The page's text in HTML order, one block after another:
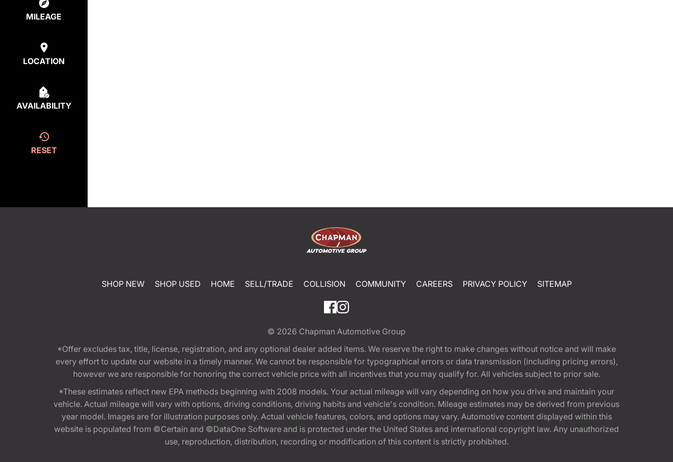
MILEAGE
LOCATION
AVAILABILITY
RESET
SHOP NEW SHOP USED HOME SELL/TRADE COLLISION COMMUNITY CAREERS PRIVACY POLICY SITEMAP
© 2026 Chapman Automotive Group
*Offer excludes tax, title, license, registration, and any optional dealer added items. We reserve the right to make changes without notice and will make
every effort to update our website in a timely manner. We cannot be responsible for typographical errors or data transmission (including pricing errors),
however we are responsible for honoring the correct vehicle price with all incentives that you may qualify for. All vehicles subject to prior sale.
*These estimates reflect new EPA methods beginning with 2008 models. Your actual mileage will vary depending on how you drive and maintain your
vehicle. Actual mileage will vary with options, driving conditions, driving habits and vehicle's condition. Mileage estimates may be derived from previous
year model. Images are for illustration purposes only. Actual vehicle features, colors, and options may vary. Automotive content displayed within this
website is populated from ©Certain and ©DataOne Software and is protected under the United States and international copyright law. Any unauthorized
use, reproduction, distribution, recording or modification of this content is strictly prohibited.